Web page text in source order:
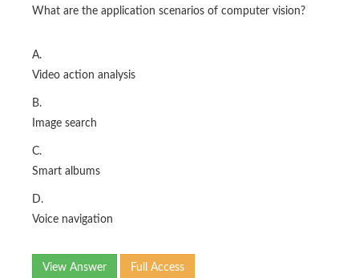
What are the application scenarios of computer vision?
A.
Video action analysis
B.
Image search
C.
Smart albums
D.
Voice navigation
View Answer Full Access